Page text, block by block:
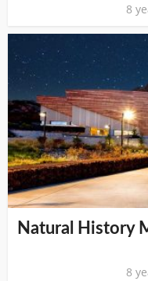
8
Natural History
8